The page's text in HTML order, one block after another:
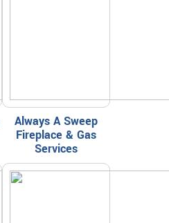
Always A Sweep
Fireplace & Gas
Services